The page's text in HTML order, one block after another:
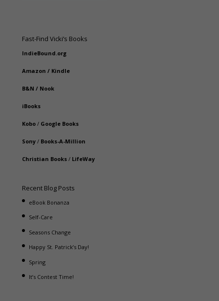
Fast-Find Vicki’s Books
IndieBound.org
Amazon / Kindle
B&N / Nook
iBooks
Kobo/ Google Books
Sony/ Books-A-Million
Christian Books/ LifeWay
Recent Blog Posts
eBook Bonanza
Self-Care
Seasons Change
Happy St. Patrick’s Day!
Spring
It’s Contest Time!